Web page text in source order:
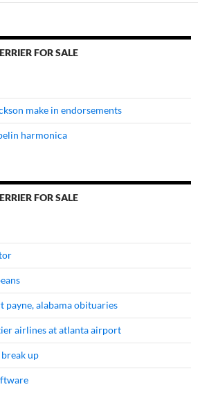
FOR SALE
make in endorsements
harmonica
FOR SALE
alabama obituaries
airlines at atlanta airport
up